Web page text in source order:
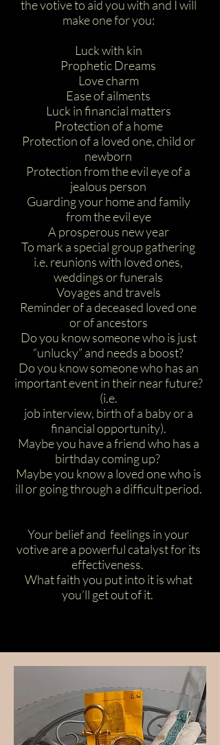
the votive to aid you with and I will
make one for you:
Luck with kin
Prophetic Dreams
Love charm
Ease of ailments
Luck in financial matters
Protection of a home
Protection of a loved one, child or
newborn
Protection from the evil eye of a
jealous person
Guarding your home and family
from the evil eye
A prosperous new year
To mark a special group gathering
i.e. reunions with loved ones,
weddings or funerals
Voyages and travels
Reminder of a deceased loved one
or of ancestors
Do you know someone who is just
“unlucky” and needs a boost?
Do you know someone who has an
important event in their near future?
(i.e.
job interview, birth of a baby or a
financial opportunity).
Maybe you have a friend who has a
birthday coming up?
Maybe you know a loved one who is
ill or going through a difficult period.
Your belief and feelings in your
votive are a powerful catalyst for its
effectiveness.
What faith you put into it is what
you’ll get out of it.